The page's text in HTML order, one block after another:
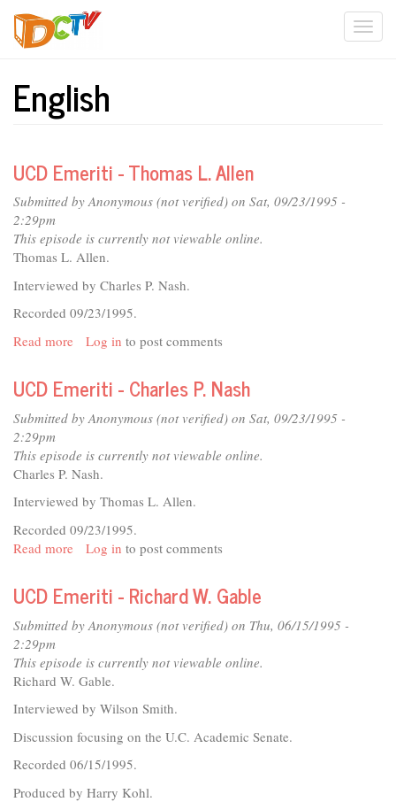
Skip
main
English
UCD Emeriti - Thomas L. Allen
Submitted byAnonymous (not verified) on Sat, 09/23/1995 -
2:29pm
This episode is currently not viewable online.
Thomas L. Allen.
Interviewed by Charles P. Nash.
Recorded 09/23/1995.
Read more about
Emeriti
-
Thomas
Allen
Log in to post comments
UCD Emeriti - Charles P. Nash
Submitted by Anonymous (not verified) on Sat, 09/23/1995 -
2:29pm
This episode is currently not viewable online.
Charles P. Nash.
Interviewed by Thomas L. Allen.
Recorded 09/23/1995.
Read more about
Emeriti
-
Charles
Nash
Log in to post comments
UCD Emeriti - Richard W. Gable
Submitted by Anonymous (not verified) on Thu, 06/15/1995 -
2:29pm
This episode is currently not viewable online.
Richard W. Gable.
Interviewed by Wilson Smith.
Discussion focusing on the U.C. Academic Senate.
Recorded 06/15/1995.
Produced by Harry Kohl.